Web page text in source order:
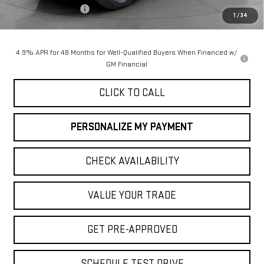
1 / 34
Purchase Allowance
-$1,000
$90,050
4.9% APR for 48 Months for Well-Qualified Buyers When Financed w/
GM Financial
CLICK TO CALL
PERSONALIZE MY PAYMENT
CHECK AVAILABILITY
VALUE YOUR TRADE
GET PRE-APPROVED